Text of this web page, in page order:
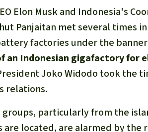
Elon Musk and Indonesia's
Panjaitan met several times
factories under the
an Indonesian gigafactory for
Joko Widodo took the
relations.
particularly from the
are located, are alarmed by the